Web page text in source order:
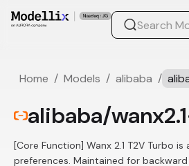
Home / Models / alibaba /
alibaba/
[Core Function] Wanx 2.1 T2V Turbo
preferences. Maintained for